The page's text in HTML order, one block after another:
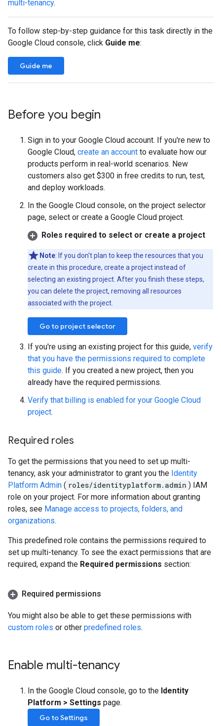
multi-tenancy.
To follow step-by-step guidance for this task directly in the
Google Cloud console, click Guide me:
Guide me
Before you begin
Sign in to your Google Cloud account. If you're new to
Google Cloud, create an account to evaluate how our
products perform in real-world scenarios. New
customers also get $300 in free credits to run, test,
and deploy workloads.
In the Google Cloud console, on the project selector
page, select or create a Google Cloud project.
Roles required to select or create a project
Note: If you don't plan to keep the resources that you
create in this procedure, create a project instead of
selecting an existing project. After you finish these steps,
you can delete the project, removing all resources
associated with the project.
Go to project selector
If you're using an existing project for this guide, verify
that you have the permissions required to complete
this guide. If you created a new project, then you
already have the required permissions.
Verify that billing is enabled for your Google Cloud
project.
Required roles
To get the permissions that you need to set up multi-
tenancy, ask your administrator to grant you the Identity
Platform Admin ( roles/identityplatform.admin ) IAM
role on your project. For more information about granting
roles, see Manage access to projects, folders, and
organizations.
This predefined role contains the permissions required to
set up multi-tenancy. To see the exact permissions that are
required, expand the Required permissions section:
Required permissions
You might also be able to get these permissions with
custom roles or other predefined roles.
Enable multi-tenancy
In the Google Cloud console, go to the Identity
Platform > Settings page.
Go to Settings